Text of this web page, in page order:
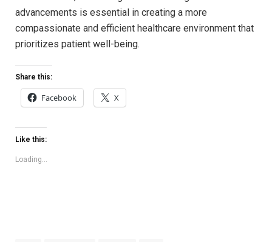
advancements is essential in⁢ creating a more
compassionate and efficient healthcare environment that
‌prioritizes ‍patient well-being.
Share this:
Facebook X
Like this:
Loading...